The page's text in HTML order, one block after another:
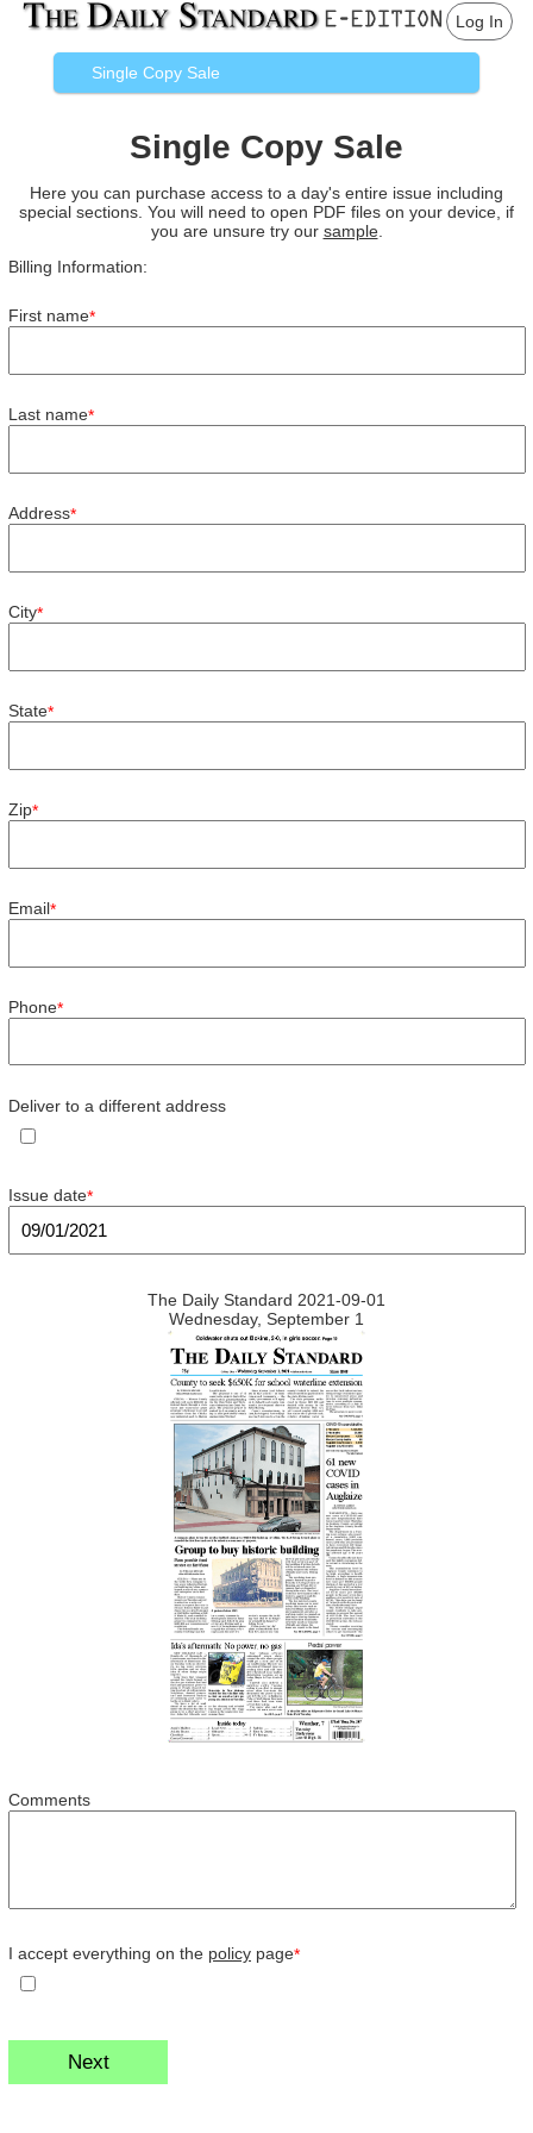
Log In
Single Copy Sale
Single Copy Sale
Here you can purchase access to a day's entire issue including
special sections. You will need to open PDF files on your device, if
you are unsure try our sample.
Billing Information:
First name*
Last name*
Address*
City*
State*
Zip*
Email*
Phone*
Deliver to a different address
Issue date*
The Daily Standard 2021-09-01
Wednesday, September 1
Comments
I accept everything on the policy page*
Next